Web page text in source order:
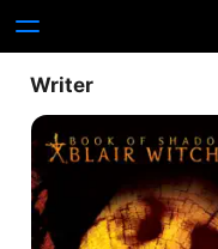
Writer
Book
of
Shadows:
Blair
Witch
2